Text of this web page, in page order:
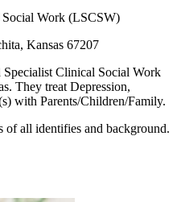
Work (LSCSW)
Kansas 67207
Specialist Clinical Social Work
They treat Depression,
with Parents/Children/Family.
of all identifies and background.